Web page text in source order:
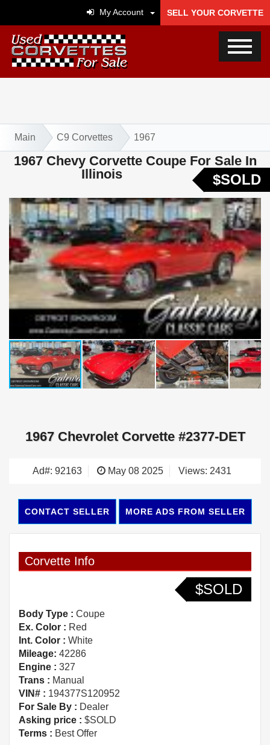
My Account SELL YOUR CORVETTE
Main C9 Corvettes 1967
1967 Chevy Corvette Coupe For Sale In
Illinois
$SOLD
1967 Chevrolet Corvette #2377-DET
Ad#: 92163 May 08 2025 Views: 2431
CONTACT SELLER MORE ADS FROM SELLER
Corvette Info
$SOLD
Body Type : Coupe
Ex. Color : Red
Int. Color : White
Mileage: 42286
Engine : 327
Trans : Manual
VIN# : 194377S120952
For Sale By : Dealer
Asking price : $SOLD
Terms : Best Offer